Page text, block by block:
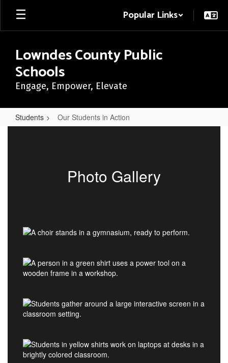
Skip
main
Popular Links
Lowndes County Public
Schools
Engage, Empower, Elevate
Students Our Students in Action
Photo Gallery